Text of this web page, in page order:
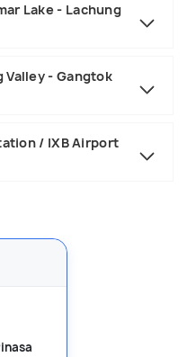
Lake - Lachung
Valley - Gangtok
/ IXB Airport